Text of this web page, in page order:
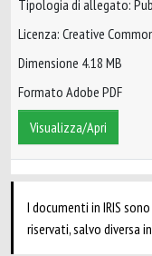
Tipologia di allegato:
Licenza: Creative
Dimensione 4.18 MB
Formato Adobe PDF
Visualizza/Apri
I documenti in IRIS
riservati, salvo diversa